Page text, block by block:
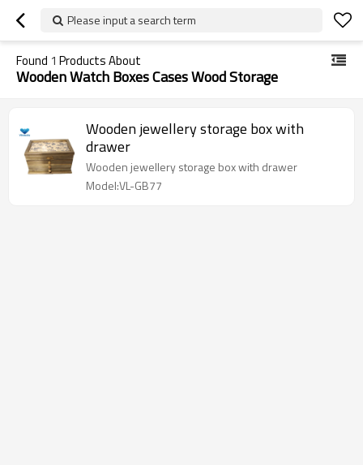
Please input a search term
Found 1 Products About
Wooden Watch Boxes Cases Wood Storage
Wooden jewellery storage box with
drawer
Wooden jewellery storage box with drawer
Model:VL-GB77